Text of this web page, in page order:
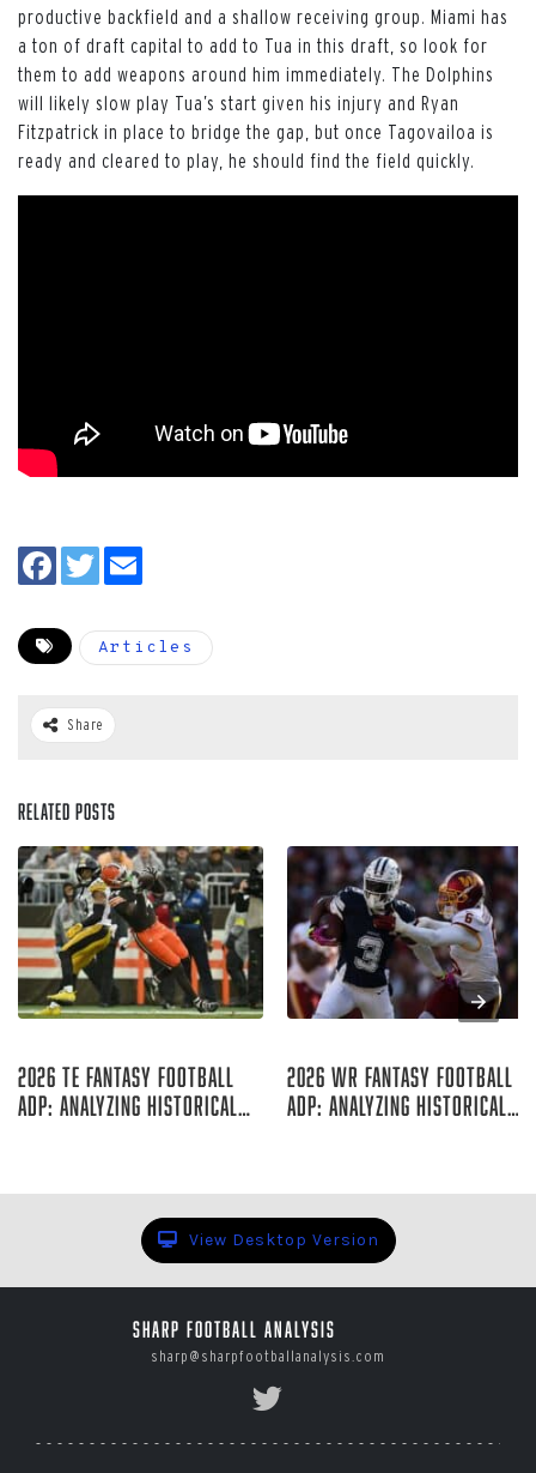
productive backfield and a shallow receiving group. Miami has
a ton of draft capital to add to Tua in this draft, so look for
them to add weapons around him immediately. The Dolphins
will likely slow play Tua’s start given his injury and Ryan
Fitzpatrick in place to bridge the gap, but once Tagovailoa is
ready and cleared to play, he should find the field quickly.
Articles
Share
Related Posts
2026 TE Fantasy Football
ADP: Analyzing Historical
2026 WR Fantasy Football
ADP: Analyzing Historical
View Desktop Version
Sharp Football Analysis
sharp@sharpfootballanalysis.com